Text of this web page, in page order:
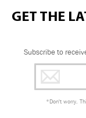
GET THE
Subscribe to
*Don't worry.